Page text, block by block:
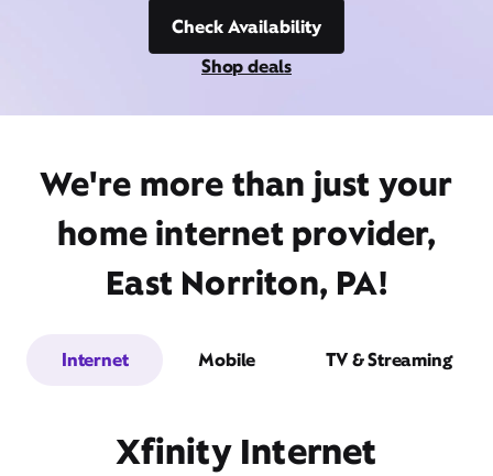
Check Availability
Shop deals
We're more than just your
home internet provider,
East Norriton, PA!
Internet Mobile TV & Streaming
Xfinity Internet